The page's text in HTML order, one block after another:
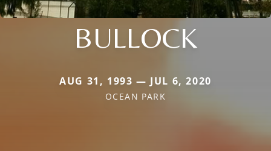
BULLOCK
AUG 31, 1993 — JUL 6, 2020
OCEAN PARK